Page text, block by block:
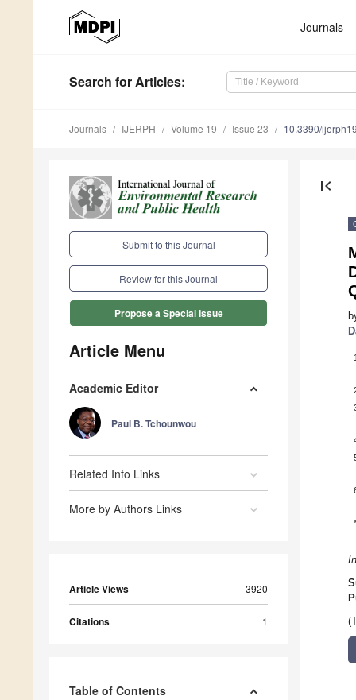
Journals
Search for Articles:
Journals IJERPH Volume 19 Issue 23 10.3390/
Submit to this Journal
Review for this Journal
Propose a Special Issue
Article Menu
Academic Editor
Paul B. Tchounwou
Related Info Links
More by Authors Links
Article Views 3920
Citations 1
Table of Contents
first_page
1
*